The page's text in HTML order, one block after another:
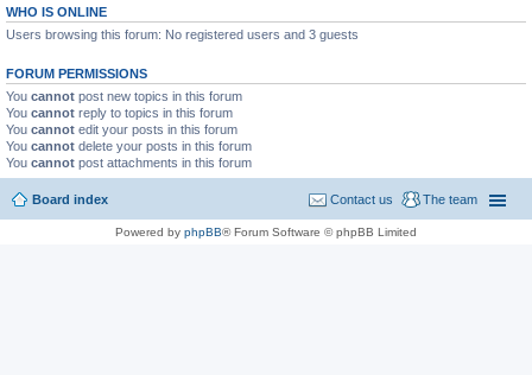
WHO IS ONLINE
Users browsing this forum: No registered users and 3 guests
FORUM PERMISSIONS
You cannot post new topics in this forum
You cannot reply to topics in this forum
You cannot edit your posts in this forum
You cannot delete your posts in this forum
You cannot post attachments in this forum
Board index The team
Contact us
Powered by phpBB® Forum Software © phpBB Limited